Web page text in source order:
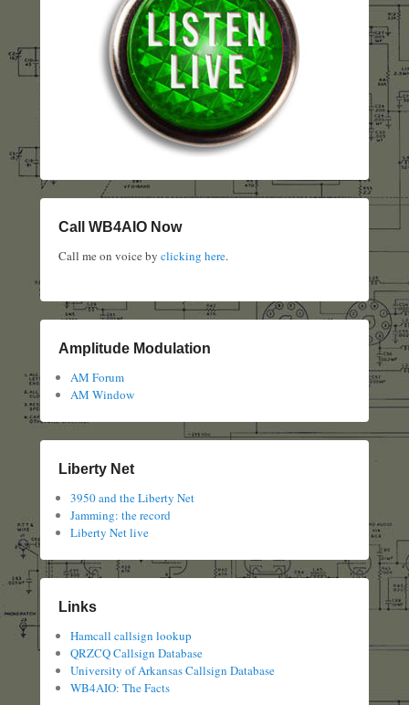
Call WB4AIO Now
Call me on voice by clicking here.
Amplitude Modulation
AM Forum
AM Window
Liberty Net
3950 and the Liberty Net
Jamming: the record
Liberty Net live
Links
Hamcall callsign lookup
QRZCQ Callsign Database
University of Arkansas Callsign Database
WB4AIO: The Facts